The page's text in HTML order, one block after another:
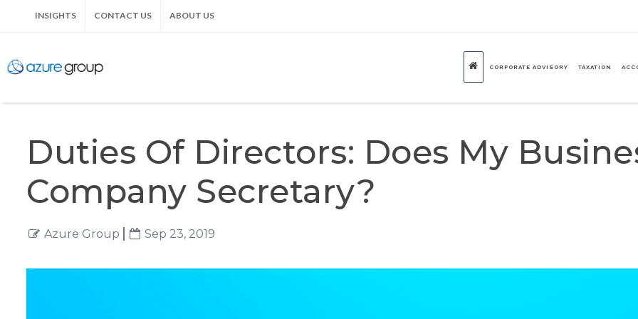
INSIGHTS CONTACT US ABOUT US
CORPORATE ADVISORY TAXATION
Duties Of Directors: Does My
Company Secretary?
Azure Group Sep 23, 2019